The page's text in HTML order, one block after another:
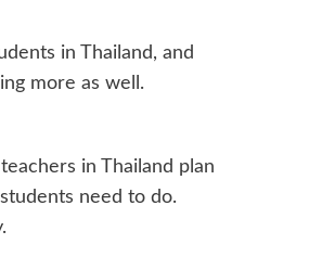
in Thailand, and
more as well.
in Thailand plan
need to do.